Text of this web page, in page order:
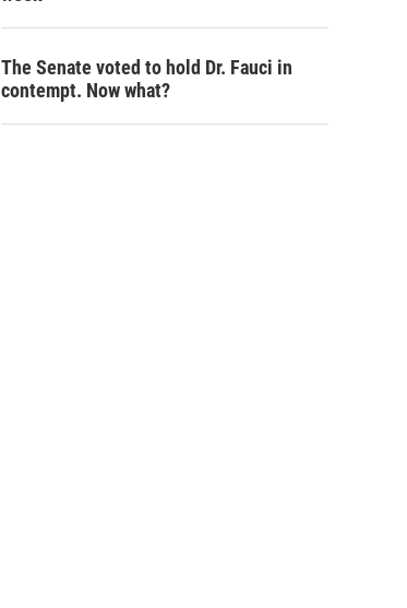
The Senate voted to hold Dr. Fauci in
contempt. Now what?